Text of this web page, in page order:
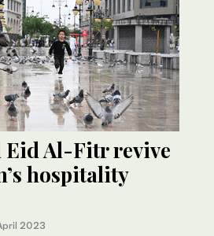
Eid Al-Fitr revive
hospitality
2023